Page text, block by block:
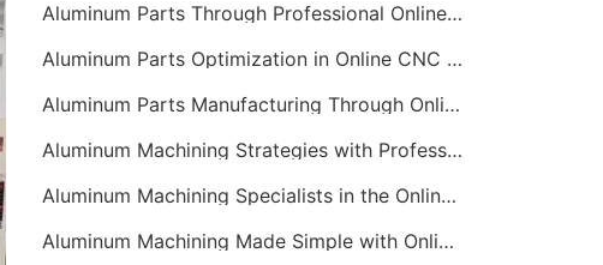
Aluminum Parts Through Professional Online CNC Machining
Aluminum Parts Optimization in Online CNC Machining
Aluminum Parts Manufacturing Through Online CNC Machining
Aluminum Machining Strategies with Professional CNC Machining Services
Aluminum Machining Specialists in the Online CNC Machining Space
Aluminum Machining Made Simple with Online CNC Machining Services